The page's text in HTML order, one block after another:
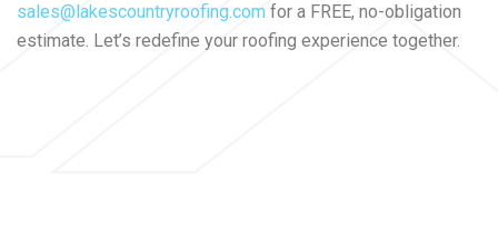
sales@lakescountryroofing.com for a FREE, no-obligation
estimate. Let’s redefine your roofing experience together.